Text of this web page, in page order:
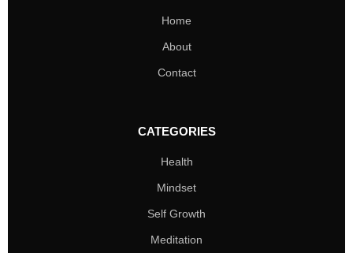
Home
About
Contact
CATEGORIES
Health
Mindset
Self Growth
Meditation